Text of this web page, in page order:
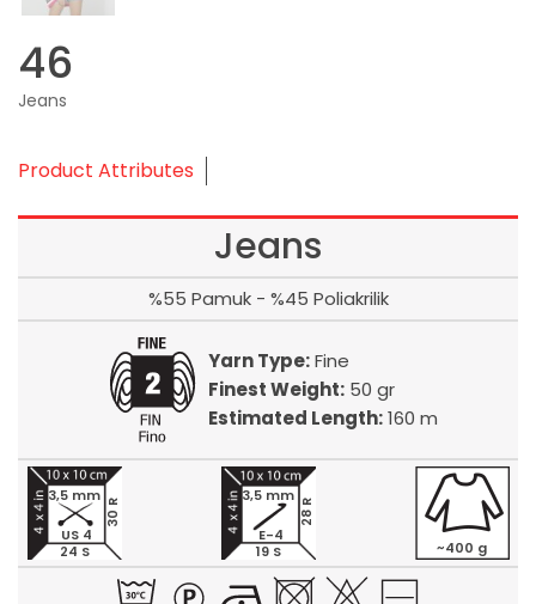
46
Jeans
Product Attributes
Jeans
%55 Pamuk - %45 Poliakrilik
Yarn Type:Fine
Finest Weight: 50 gr
Estimated Length:160 m
24 S
30 R
3,5 mm
US 4
19 S
28 R
3,5 mm
E-4
~400 g